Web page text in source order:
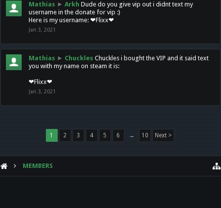
Mathias ► Arkh Dude do you give vip out i didnt text my
username in the donate for vip :)
Here is my username: ❤Flixx❤
Jan 3, 2021
Mathias ► Chuckles Chuckles i bought the VIP and it said text
you with my name on steam it is:
❤Flixx❤
Jan 3, 2021
1 2 3 4 5 6 → 10 Next >
MEMBERS